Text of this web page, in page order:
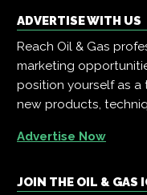
ADVERTISE WITH US
Reach Oil & Gas
marketing
position yourself as
new products,
Advertise Now
JOIN THE OIL & GAS